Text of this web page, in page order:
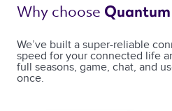
Why choose
We’ve built a super-reliable
speed for your connected life
full seasons, game, chat, and
once.